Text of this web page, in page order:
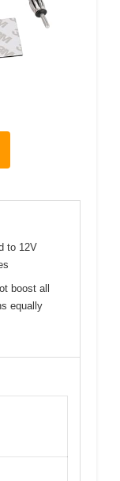
to 12V
boost all
equally